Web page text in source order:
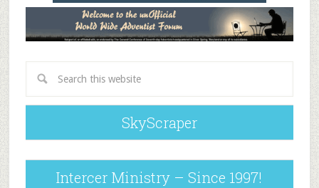
SkyScraper
Intercer Ministry – Since 1997!